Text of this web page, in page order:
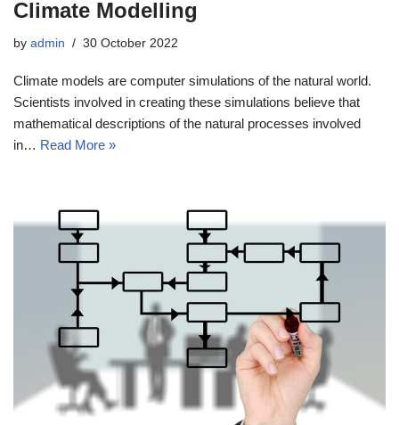
Climate Modelling
by admin 30 October 2022
Climate models are computer simulations of the natural world.
Scientists involved in creating these simulations believe that
mathematical descriptions of the natural processes involved
in… Read More »